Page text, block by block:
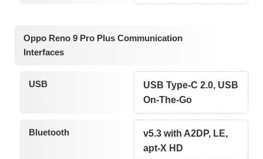
Oppo Reno 9 Pro Plus Communication
Interfaces
USB
USB Type-C 2.0, USB
On-The-Go
Bluetooth
v5.3 with A2DP, LE,
apt-X HD